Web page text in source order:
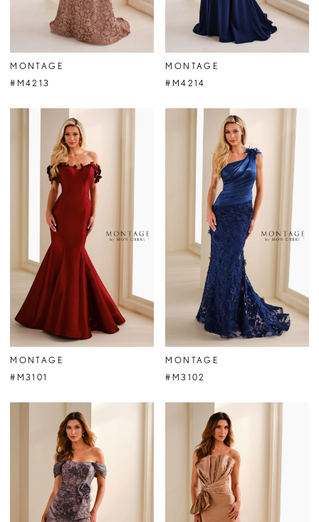
MONTAGE
#M4213
MONTAGE
#M4214
MONTAGE
#M3101
MONTAGE
#M3102